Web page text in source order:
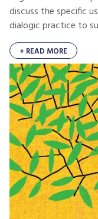
discuss the specific
dialogic practice to
+ READ MORE